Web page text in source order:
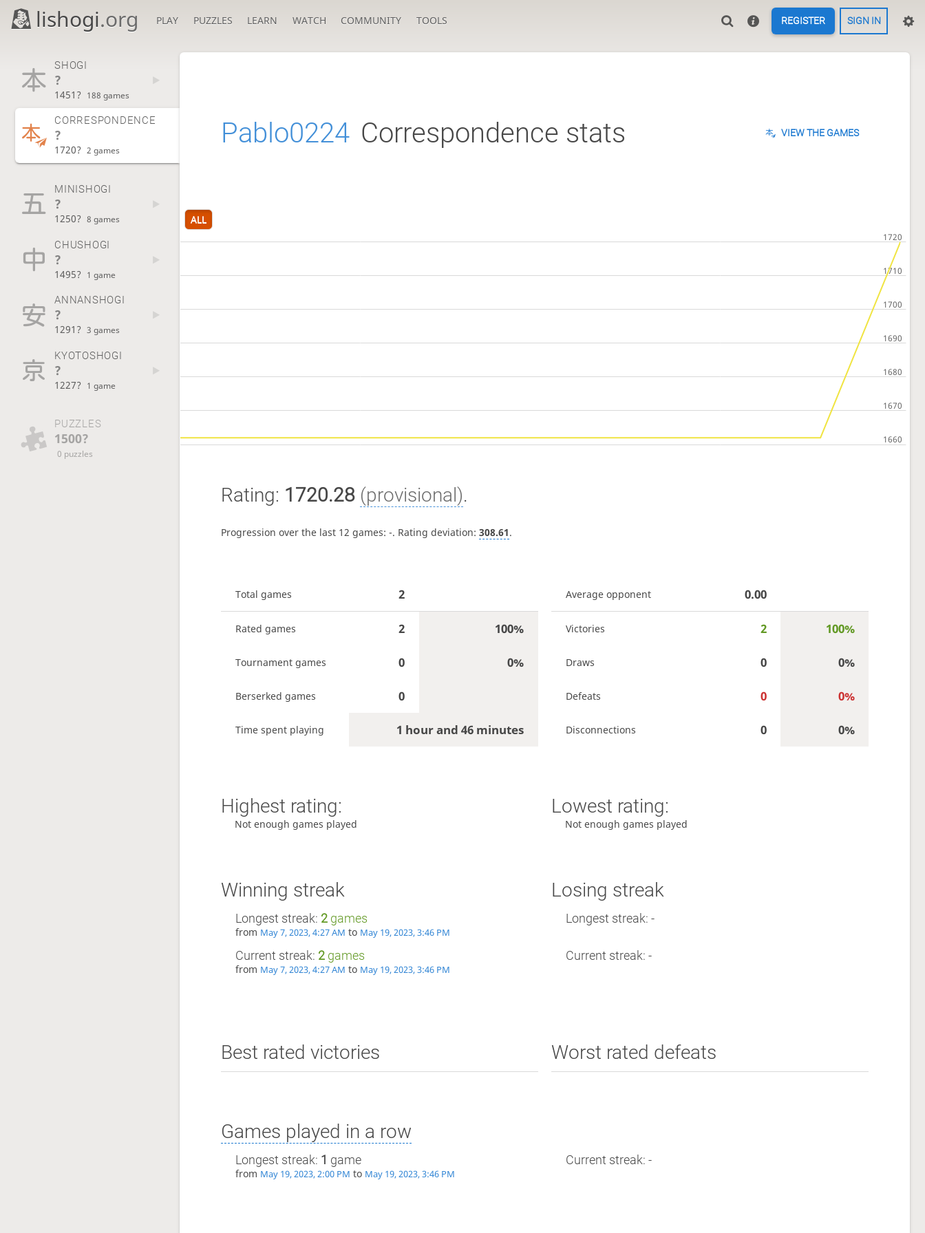
lishogi.org PLAY PUZZLES LEARN WATCH COMMUNITY TOOLS REGISTER SIGN IN
SHOGI
?
1451? 188 games
CORRESPONDENCE
?
1720? 2 games
MINISHOGI
?
1250? 8 games
CHUSHOGI
?
1495? 1 game
ANNANSHOGI
?
1291? 3 games
KYOTOSHOGI
?
1227? 1 game
PUZZLES
1500?
0 puzzles
Pablo0224 Correspondence stats VIEW THE GAMES
ALL
Rating: 1720.28 (provisional).
Progression over the last 12 games: -. Rating deviation: 308.61.
Total games 2
Rated games 2 100%
Tournament games 0 0%
Berserked games 0
Time spent playing 1 hour and 46 minutes
Average opponent 0.00
Victories 2 100%
Draws 0 0%
Defeats 0 0%
Disconnections 0 0%
Highest rating:
Not enough games played
Lowest rating:
Not enough games played
Winning streak
Longest streak: 2games
from May 7, 2023, 4:27 AM to May 19, 2023, 3:46 PM
Current streak: 2games
from May 7, 2023, 4:27 AM to May 19, 2023, 3:46 PM
Losing streak
Longest streak: -
Current streak: -
Best rated victories Worst rated defeats
Games played in a row
Longest streak: 1 game
from May 19, 2023, 2:00 PM to May 19, 2023, 3:46 PM
Current streak: -